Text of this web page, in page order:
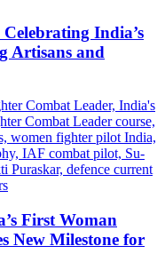
India’s
Artisans and
First Woman
New Milestone for